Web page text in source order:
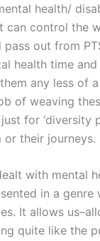
health/
control the
pass out from
health time
any less of
of weaving
for ‘diversity
or their journeys.
with mental
in a
It allows
quite like the